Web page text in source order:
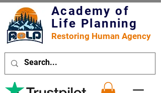
Academy of
Life Planning
Restoring Human Agency